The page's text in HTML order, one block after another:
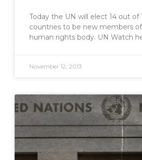
Today the UN will elect 14 out of
countries to be new members
human rights body. UN Watch
November 12, 2013